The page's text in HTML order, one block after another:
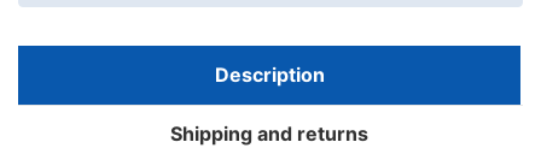
Description
Shipping and returns